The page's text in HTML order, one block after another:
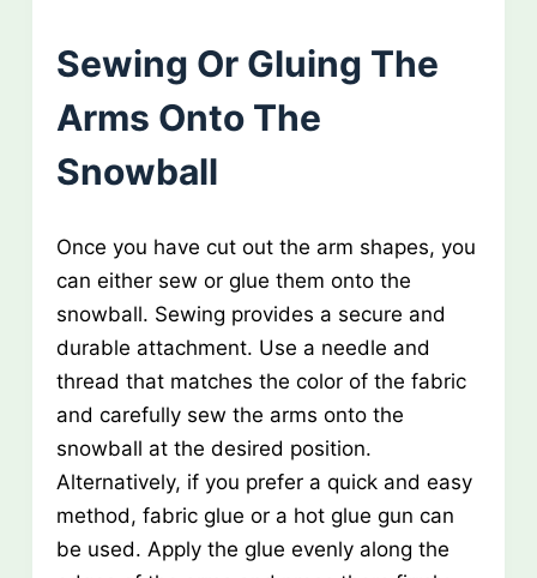
Sewing Or Gluing The
Arms Onto The
Snowball
Once you have cut out the arm shapes, you
can either sew or glue them onto the
snowball. Sewing provides a secure and
durable attachment. Use a needle and
thread that matches the color of the fabric
and carefully sew the arms onto the
snowball at the desired position.
Alternatively, if you prefer a quick and easy
method, fabric glue or a hot glue gun can
be used. Apply the glue evenly along the